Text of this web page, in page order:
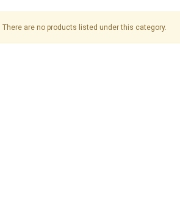
There are no products listed under this category.